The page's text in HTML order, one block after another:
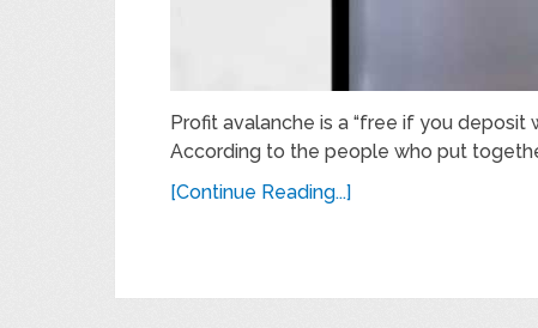
Profit avalanche is a “free if you deposit
According to the people who put
[Continue Reading...]